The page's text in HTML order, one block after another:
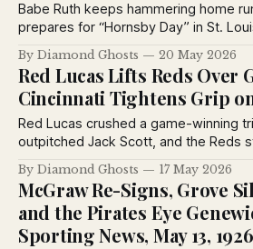
Babe Ruth keeps hammering home
prepares for “Hornsby Day” in St.
Robins, Yankees, and Athletics all
races in this packed Sporting News
May 20, 1926.
By Diamond Ghosts 20 May 2026
Red Lucas Lifts Reds Over
Cincinnati Tightens Grip
Red Lucas crushed a game-winning
outpitched Jack Scott, and the Reds
streak to six games before more than
Redland Field. Meanwhile, Billy Evans
Grove finally looked worth Connie
investment.
By Diamond Ghosts 17 May 2026
McGraw Re-Signs, Grove
and the Pirates Eye
Sporting News, May 13, 1926